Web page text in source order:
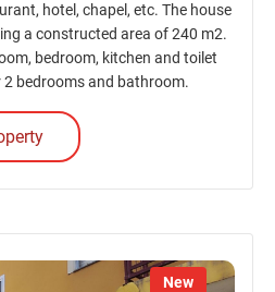
hotel, chapel, etc. The house
a constructed area of 240 m2.
bedroom, kitchen and toilet
bedrooms and bathroom.
New